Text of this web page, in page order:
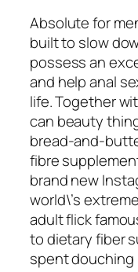
Absolute for
built to slow
possess an
and help anal
life. Together
can beauty
bread-and-
fibre
brand new
world\’s
adult flick
to dietary fiber
spent douching